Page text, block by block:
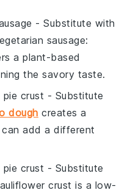
- Substitute with
sausage:
a plant-based
the savory taste.
pie crust - Substitute
dough creates a
add a different
pie crust - Substitute
crust is a low-